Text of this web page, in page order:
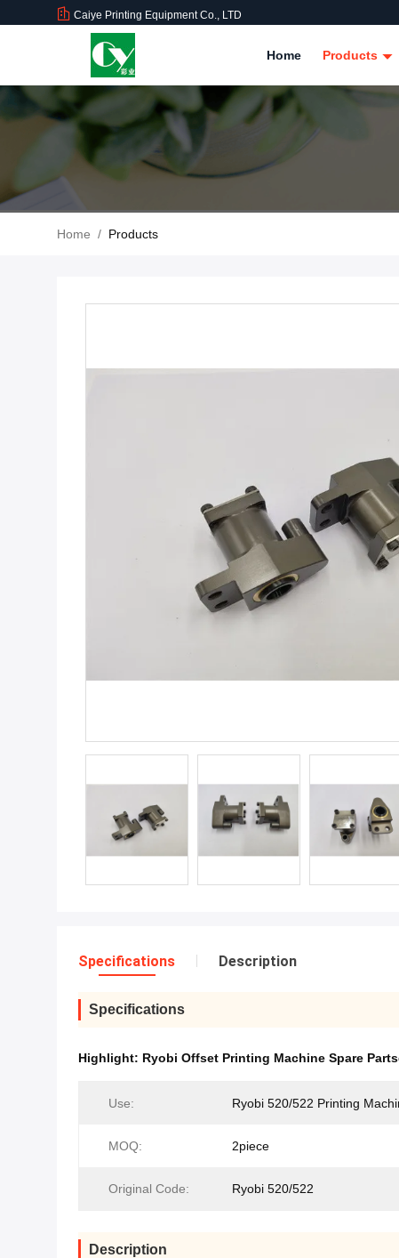
Caiye Printing Equipment Co., LTD
Home Products
Home / Products
Specifications Description
Specifications
Highlight: Ryobi Offset Printing Machine Spare
Use: Ryobi 520/522 Printing
MOQ: 2piece
Original Code: Ryobi 520/522
Description